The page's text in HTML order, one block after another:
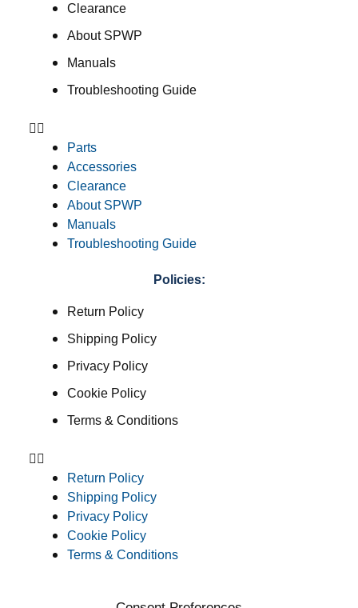
Clearance
About SPWP
Manuals
Troubleshooting Guide
Parts
Accessories
Clearance
About SPWP
Manuals
Troubleshooting Guide
Policies:
Return Policy
Shipping Policy
Privacy Policy
Cookie Policy
Terms & Conditions
Return Policy
Shipping Policy
Privacy Policy
Cookie Policy
Terms & Conditions